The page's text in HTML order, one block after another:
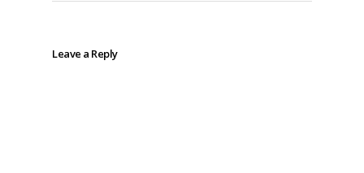
Leave a Reply